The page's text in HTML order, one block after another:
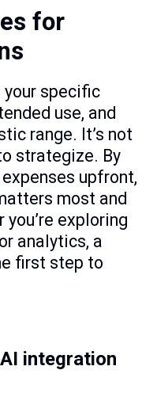
for
your specific
use, and
range. It’s not
strategize. By
upfront,
most and
exploring
analytics, a
first step to
integration